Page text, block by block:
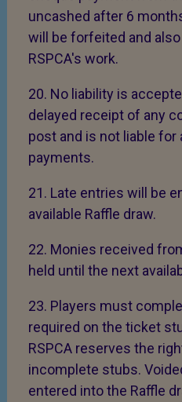
uncashed after 6
will be forfeited and
RSPCA's work.
20. No liability is
delayed receipt of any
post and is not liable for
payments.
21. Late entries will be
available Raffle draw.
22. Monies received
held until the next
23. Players must
required on the ticket
RSPCA reserves the
incomplete stubs.
entered into the Raffle